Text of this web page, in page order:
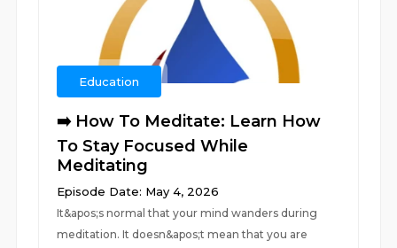
Education
➡️ How To Meditate: Learn How
To Stay Focused While
Meditating
Episode Date: May 4, 2026
It&apos;s normal that your mind wanders during
meditation. It doesn&apos;t mean that you are